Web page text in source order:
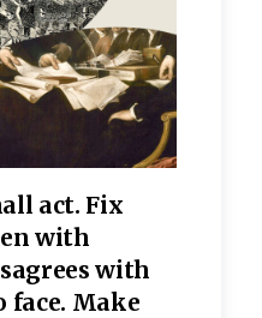
act. Fix
with
with
face. Make